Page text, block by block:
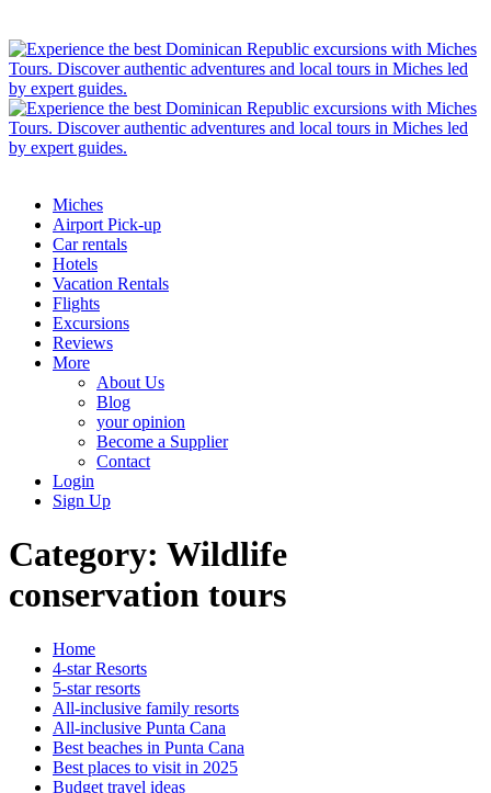
Miches
Airport Pick-up
Car rentals
Hotels
Vacation Rentals
Flights
Excursions
Reviews
More
About Us
Blog
your opinion
Become a Supplier
Contact
Login
Sign Up
Category: Wildlife
conservation tours
Home
4-star Resorts
5-star resorts
All-inclusive family resorts
All-inclusive Punta Cana
Best beaches in Punta Cana
Best places to visit in 2025
Budget travel ideas